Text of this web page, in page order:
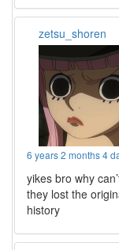
zetsu_shoren
6 years 2 months 4
yikes bro why
they lost the
history